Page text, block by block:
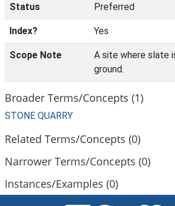
Status Preferred
Index? Yes
Scope Note
A site where slate
ground.
Broader Terms/Concepts (1)
STONE QUARRY
Related Terms/Concepts (0)
Narrower Terms/Concepts (0)
Instances/Examples (0)